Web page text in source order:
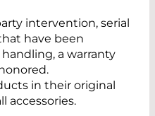
intervention, serial
have been
a warranty
in their original
accessories.